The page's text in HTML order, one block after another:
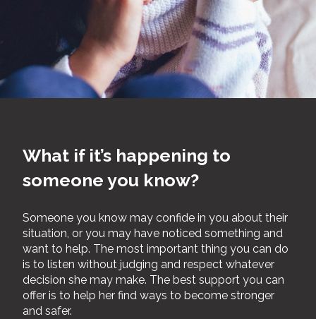
What if it’s happening to
someone you know?
Someone you know may confide in you about their
situation, or you may have noticed something and
want to help. The most important thing you can do
is to listen without judging and respect whatever
decision she may make. The best support you can
offer is to help her find ways to become stronger
and safer.